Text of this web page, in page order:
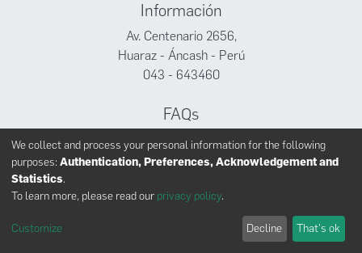
Información
Av. Centenario 2656,
Huaraz - Áncash - Perú
043 - 643460
FAQs
Facebook
Twitter
INAIGEM derechos reservados © 2024
We collect and process your personal information for the following
purposes: Authentication, Preferences, Acknowledgement and
Statistics.
To learn more, please read our privacy policy.
Customize Decline That's ok